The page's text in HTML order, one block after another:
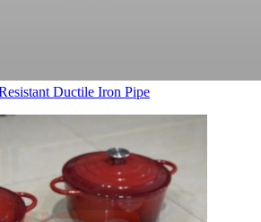
Ductile Iron Pipe